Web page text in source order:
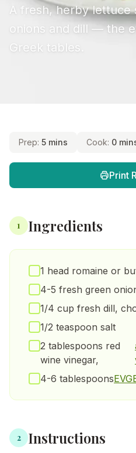
A fresh, herby lettuce
onions and dill — the
Greek tables.
Prep: 5 mins Cook: 0
Print
1 Ingredients
1 head romaine or
4-5 fresh green
1/4 cup fresh dill,
1/2 teaspoon salt
2 tablespoons red
wine vinegar,
4-6 tablespoons
2 Instructions